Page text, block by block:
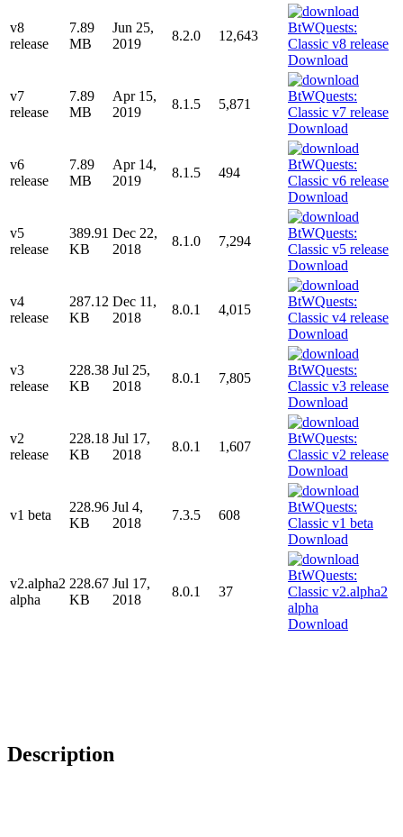
v8
release
7.89
MB
Jun 25,
2019
8.2.0
12,643
Download
v7
release
7.89
MB
Apr 15,
2019
8.1.5
5,871
Download
v6
release
7.89
MB
Apr 14,
2019
8.1.5
494
Download
v5
release
389.91
KB
Dec 22,
2018
8.1.0
7,294
Download
v4
release
287.12
KB
Dec 11,
2018
8.0.1
4,015
Download
v3
release
228.38
KB
Jul 25,
2018
8.0.1
7,805
Download
v2
release
228.18
KB
Jul 17,
2018
8.0.1
1,607
Download
v1 beta
228.96
KB
Jul 4,
2018
7.3.5
608
Download
v2.alpha2
alpha
228.67
KB
Jul 17,
2018
8.0.1 37
Download
Description